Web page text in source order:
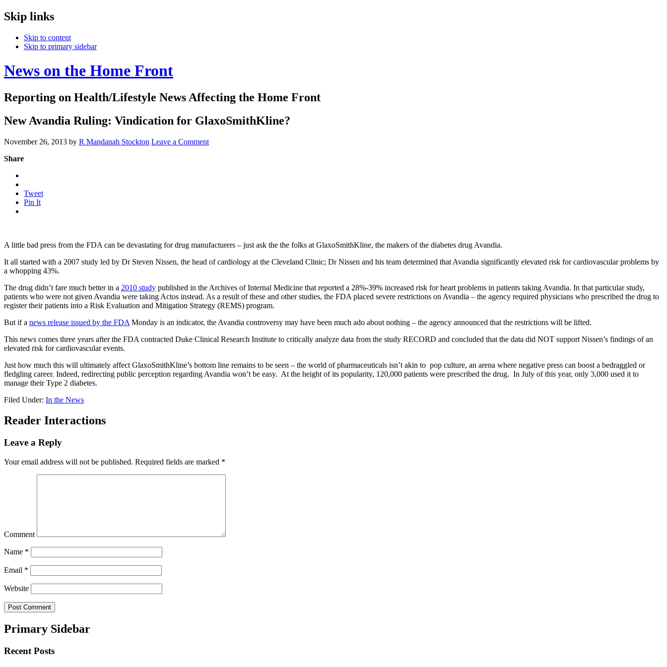
Skip links
Skip to content
Skip to primary sidebar
News on the Home Front
Reporting on Health/Lifestyle News Affecting the Home Front
New Avandia Ruling: Vindication for GlaxoSmithKline?
November 26, 2013 by R Mandanah Stockton Leave a Comment
Share
Tweet
Pin It
A little bad press from the FDA can be devastating for drug manufacturers – just ask the the folks at GlaxoSmithKline, the makers of the diabetes drug Avandia.
It all started with a 2007 study led by Dr Steven Nissen, the head of cardiology at the Cleveland Clinic; Dr Nissen and his team determined that Avandia significantly elevated risk for cardiovascular problems by
a whopping 43%.
The drug didn’t fare much better in a 2010 study published in the Archives of Internal Medicine that reported a 28%-39% increased risk for heart problems in patients taking Avandia. In that particular study,
patients who were not given Avandia were taking Actos instead. As a result of these and other studies, the FDA placed severe restrictions on Avandia – the agency required physicians who prescribed the drug to
register their patients into a Risk Evaluation and Mitigation Strategy (REMS) program.
But if a news release issued by the FDA Monday is an indicator, the Avandia controversy may have been much ado about nothing – the agency announced that the restrictions will be lifted.
This news comes three years after the FDA contracted Duke Clinical Research Institute to critically analyze data from the study RECORD and concluded that the data did NOT support Nissen’s findings of an
elevated risk for cardiovascular events.
Just how much this will ultimately affect GlaxoSmithKline’s bottom line remains to be seen – the world of pharmaceuticals isn’t akin to pop culture, an arena where negative press can boost a bedraggled or
fledgling career. Indeed, redirecting public perception regarding Avandia won’t be easy. At the height of its popularity, 120,000 patients were prescribed the drug. In July of this year, only 3,000 used it to
manage their Type 2 diabetes.
Filed Under: In the News
Reader Interactions
Leave a Reply
Your email address will not be published. Required fields are marked *
Comment
Name *
Email *
Website
Primary Sidebar
Recent Posts